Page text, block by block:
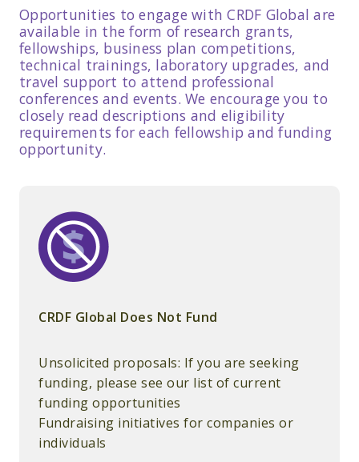
Opportunities to engage with CRDF Global are
available in the form of research grants,
fellowships, business plan competitions,
technical trainings, laboratory upgrades, and
travel support to attend professional
conferences and events. We encourage you to
closely read descriptions and eligibility
requirements for each fellowship and funding
opportunity.
CRDF Global Does Not Fund
Unsolicited proposals: If you are seeking
funding, please see our list of current
funding opportunities
Fundraising initiatives for companies or
individuals